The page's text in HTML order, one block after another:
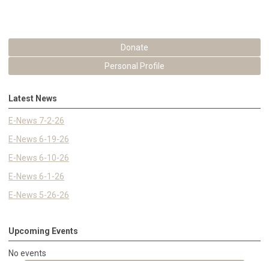
Donate
Personal Profile
Latest News
E-News 7-2-26
E-News 6-19-26
E-News 6-10-26
E-News 6-1-26
E-News 5-26-26
Upcoming Events
No events